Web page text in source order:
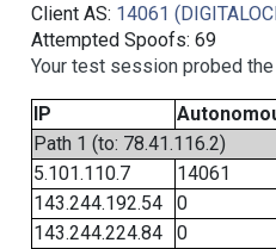
Client AS: 14061
Attempted Spoofs: 69
Your test session probed
IP
Path 1 (to: 78.41.116.2)
5.101.110.7
14061
143.244.192.54
0
143.244.224.84
0